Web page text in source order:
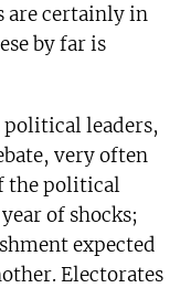
are certainly in
by far is
leaders,
very often
the political
of shocks;
expected
Electorates